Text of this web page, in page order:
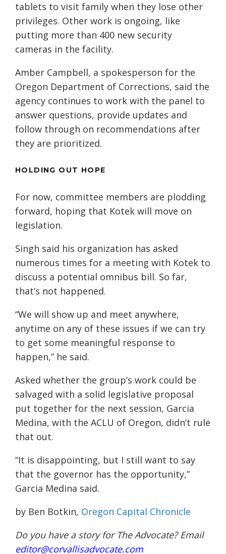
tablets to visit family when they lose other
privileges. Other work is ongoing, like
putting more than 400 new security
cameras in the facility.
Amber Campbell, a spokesperson for the
Oregon Department of Corrections, said the
agency continues to work with the panel to
answer questions, provide updates and
follow through on recommendations after
they are prioritized.
HOLDING OUT HOPE
For now, committee members are plodding
forward, hoping that Kotek will move on
legislation.
Singh said his organization has asked
numerous times for a meeting with Kotek to
discuss a potential omnibus bill. So far,
that’s not happened.
“We will show up and meet anywhere,
anytime on any of these issues if we can try
to get some meaningful response to
happen,” he said.
Asked whether the group’s work could be
salvaged with a solid legislative proposal
put together for the next session, Garcia
Medina, with the ACLU of Oregon, didn’t rule
that out.
“It is disappointing, but I still want to say
that the governor has the opportunity,”
Garcia Medina said.
by Ben Botkin, Oregon Capital Chronicle
Do you have a story for The Advocate? Email
editor@corvallisadvocate.com